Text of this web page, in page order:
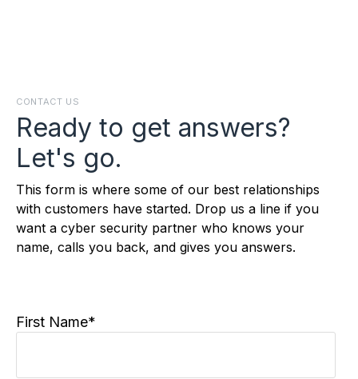
CONTACT US
Ready to get answers?
Let's go.
This form is where some of our best relationships
with customers have started. Drop us a line if you
want a cyber security partner who knows your
name, calls you back, and gives you answers.
First Name*